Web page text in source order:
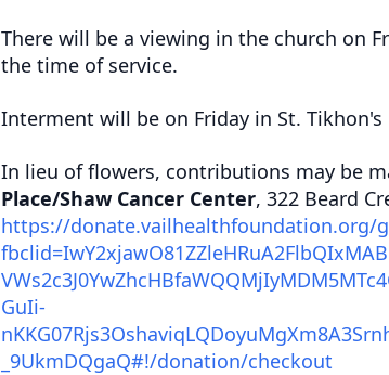
There will be a viewing in the church on
the time of service.
Interment will be on Friday in St. Tikhon's
In lieu of flowers, contributions may be
Place/Shaw Cancer Center, 322 Beard
https://donate.vailhealthfoundation.org/
GuIi-
_9UkmDQgaQ#!/donation/checkout